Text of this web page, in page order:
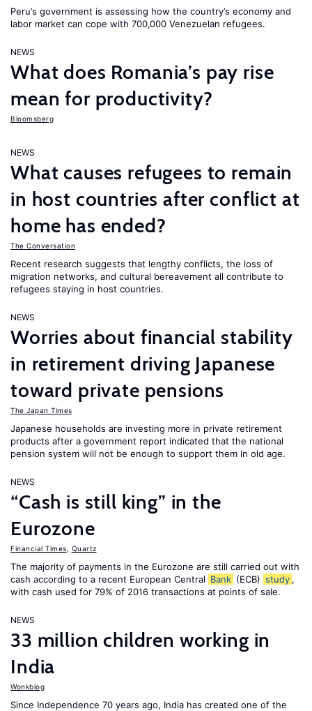
Peru’s government is assessing how the country’s economy and
labor market can cope with 700,000 Venezuelan refugees.
NEWS
What does Romania’s pay rise
mean for productivity?
Bloomsberg
NEWS
What causes refugees to remain
in host countries after conflict at
home has ended?
The Conversation
Recent research suggests that lengthy conflicts, the loss of
migration networks, and cultural bereavement all contribute to
refugees staying in host countries.
NEWS
Worries about financial stability
in retirement driving Japanese
toward private pensions
The Japan Times
Japanese households are investing more in private retirement
products after a government report indicated that the national
pension system will not be enough to support them in old age.
NEWS
“Cash is still king” in the
Eurozone
Financial Times Quartz
The majority of payments in the Eurozone are still carried out with
cash according to a recent European Central Bank (ECB) study ,
with cash used for 79% of 2016 transactions at points of sale.
NEWS
33 million children working in
India
Wonkblog
Since Independence 70 years ago, India has created one of the